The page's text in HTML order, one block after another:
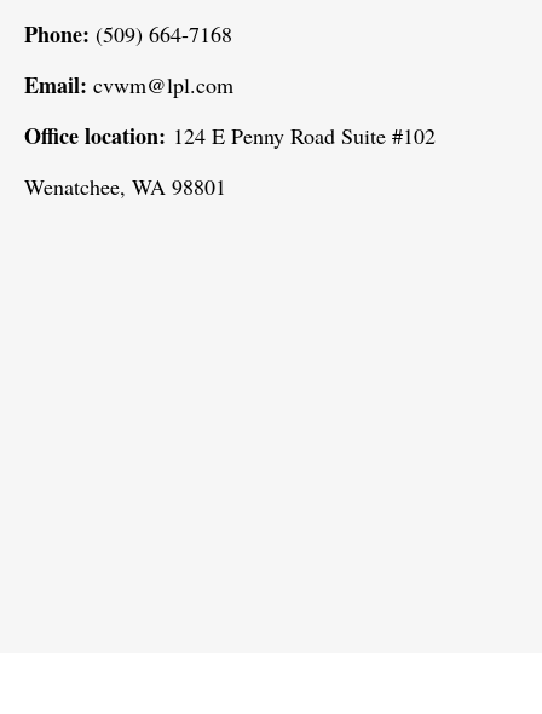
Phone: (509) 664-7168
Email: cvwm@lpl.com
Office location: 124 E Penny Road Suite #102
Wenatchee, WA 98801